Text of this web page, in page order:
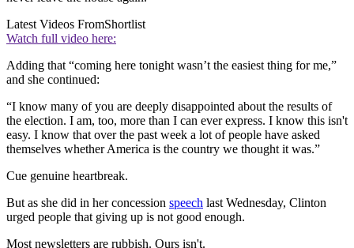
Latest Videos FromShortlist
Watch full video here:
Adding that “coming here tonight wasn’t the easiest thing for me,”
and she continued:
“I know many of you are deeply disappointed about the results of
the election. I am, too, more than I can ever express. I know this isn't
easy. I know that over the past week a lot of people have asked
themselves whether America is the country we thought it was.”
Cue genuine heartbreak.
But as she did in her concession speech last Wednesday, Clinton
urged people that giving up is not good enough.
Most newsletters are rubbish. Ours isn't.